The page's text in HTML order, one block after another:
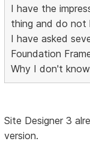
I have the
thing and do not
I have asked
Foundation
Why I don't
Site Designer 3
version.